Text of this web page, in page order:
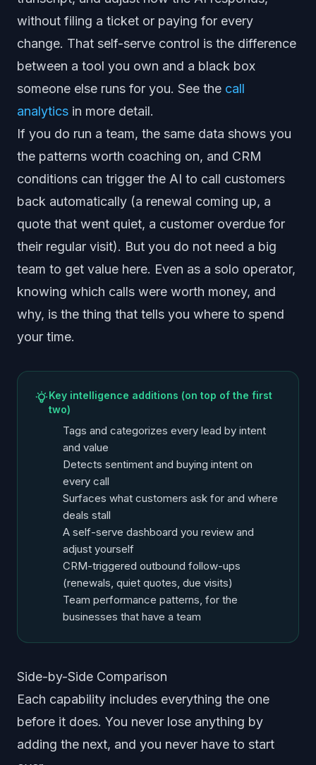
without filing a ticket or paying for every
change. That self-serve control is the difference
between a tool you own and a black box
someone else runs for you. See the call
analytics in more detail.
If you do run a team, the same data shows you
the patterns worth coaching on, and CRM
conditions can trigger the AI to call customers
back automatically (a renewal coming up, a
quote that went quiet, a customer overdue for
their regular visit). But you do not need a big
team to get value here. Even as a solo operator,
knowing which calls were worth money, and
why, is the thing that tells you where to spend
your time.
Key intelligence additions (on top of the first
two)
Tags and categorizes every lead by intent
and value
Detects sentiment and buying intent on
every call
Surfaces what customers ask for and where
deals stall
A self-serve dashboard you review and
adjust yourself
CRM-triggered outbound follow-ups
(renewals, quiet quotes, due visits)
Team performance patterns, for the
businesses that have a team
Side-by-Side Comparison
Each capability includes everything the one
before it does. You never lose anything by
adding the next, and you never have to start